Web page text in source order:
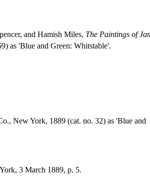
and Hamish Miles, The Paintings of
as 'Blue and Green: Whitstable'.
New York, 1889 (cat. no. 32) as 'Blue and
3 March 1889, p. 5.